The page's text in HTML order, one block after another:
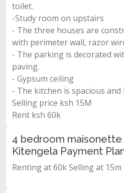
toilet.
-Study room on upstairs
- The three houses are
with perimeter wall, razor
- The parking is decorated
paving.
- Gypsum ceiling
- The kitchen is spacious
Selling price ksh 15M
Rent ksh 60k
4 bedroom
Kitengela Payment
Renting at 60k Selling at 15m